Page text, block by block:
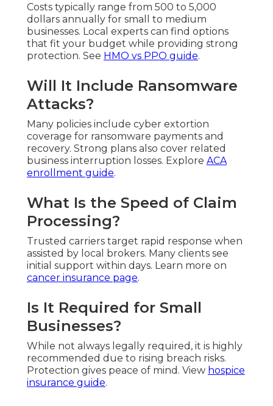
Costs typically range from 500 to 5,000
dollars annually for small to medium
businesses. Local experts can find options
that fit your budget while providing strong
protection. See HMO vs PPO guide.
Will It Include Ransomware
Attacks?
Many policies include cyber extortion
coverage for ransomware payments and
recovery. Strong plans also cover related
business interruption losses. Explore ACA
enrollment guide.
What Is the Speed of Claim
Processing?
Trusted carriers target rapid response when
assisted by local brokers. Many clients see
initial support within days. Learn more on
cancer insurance page.
Is It Required for Small
Businesses?
While not always legally required, it is highly
recommended due to rising breach risks.
Protection gives peace of mind. View hospice
insurance guide.